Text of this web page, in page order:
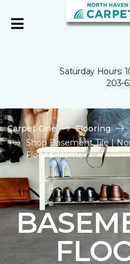
Saturday Hours:
203-
Carpet One Flooring
Shop Basement Tile |
Floor & Home